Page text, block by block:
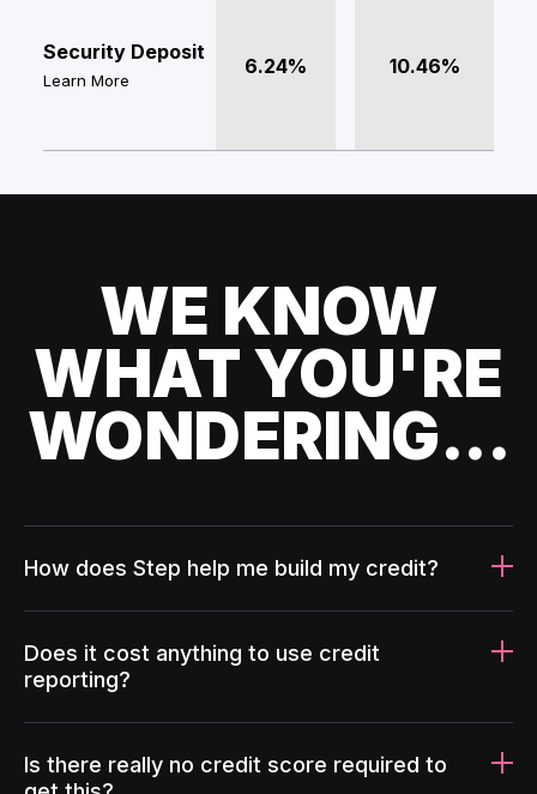
Security Deposit
Learn More
6.24% 10.46%
WE KNOW
WHAT YOU'RE
WONDERING...
How does Step help me build my credit?
Does it cost anything to use credit
reporting?
Is there really no credit score required to